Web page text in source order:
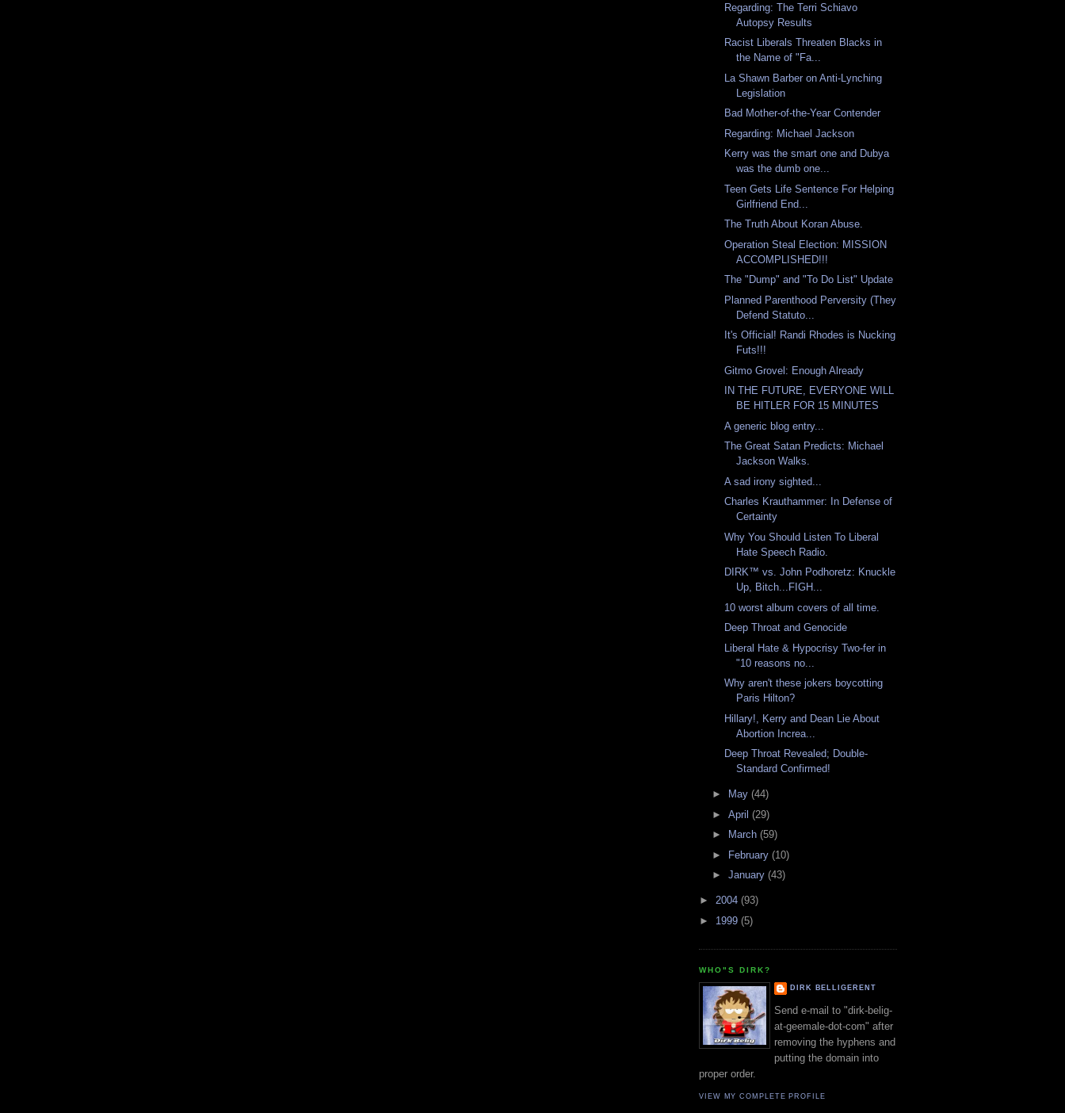
Regarding: The Terri Schiavo
Autopsy Results
Racist Liberals Threaten Blacks in
the Name of "Fa...
La Shawn Barber on Anti-Lynching
Legislation
Bad Mother-of-the-Year Contender
Regarding: Michael Jackson
Kerry was the smart one and Dubya
was the dumb one...
Teen Gets Life Sentence For Helping
Girlfriend End...
The Truth About Koran Abuse.
Operation Steal Election: MISSION
ACCOMPLISHED!!!
The "Dump" and "To Do List" Update
Planned Parenthood Perversity (They
Defend Statuto...
It's Official! Randi Rhodes is Nucking
Futs!!!
Gitmo Grovel: Enough Already
IN THE FUTURE, EVERYONE WILL
BE HITLER FOR 15 MINUTES
A generic blog entry...
The Great Satan Predicts: Michael
Jackson Walks.
A sad irony sighted...
Charles Krauthammer: In Defense of
Certainty
Why You Should Listen To Liberal
Hate Speech Radio.
DIRK™ vs. John Podhoretz: Knuckle
Up, Bitch...FIGH...
10 worst album covers of all time.
Deep Throat and Genocide
Liberal Hate & Hypocrisy Two-fer in
"10 reasons no...
Why aren't these jokers boycotting
Paris Hilton?
Hillary!, Kerry and Dean Lie About
Abortion Increa...
Deep Throat Revealed; Double-
Standard Confirmed!
► May (44)
► April (29)
►
March (59)
►
February (10)
► January (43)
► 2004 (93)
► 1999 (5)
WHO"S DIRK?
DIRK BELLIGERENT
Send e-mail to "dirk-belig-
at-geemale-dot-com" after
removing the hyphens and
putting the domain into
proper order.
VIEW MY COMPLETE PROFILE